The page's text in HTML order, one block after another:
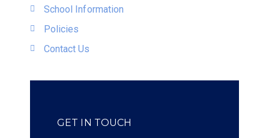
School Information
Policies
Contact Us
GET IN TOUCH